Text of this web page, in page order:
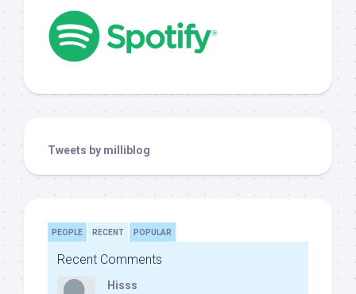
Tweets by milliblog
PEOPLE RECENT POPULAR
Recent Comments
Hisss